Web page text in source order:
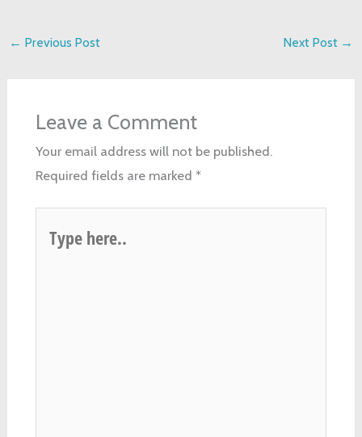
← Previous Post Next Post →
Leave a Comment
Your email address will not be published.
Required fields are marked *
here..